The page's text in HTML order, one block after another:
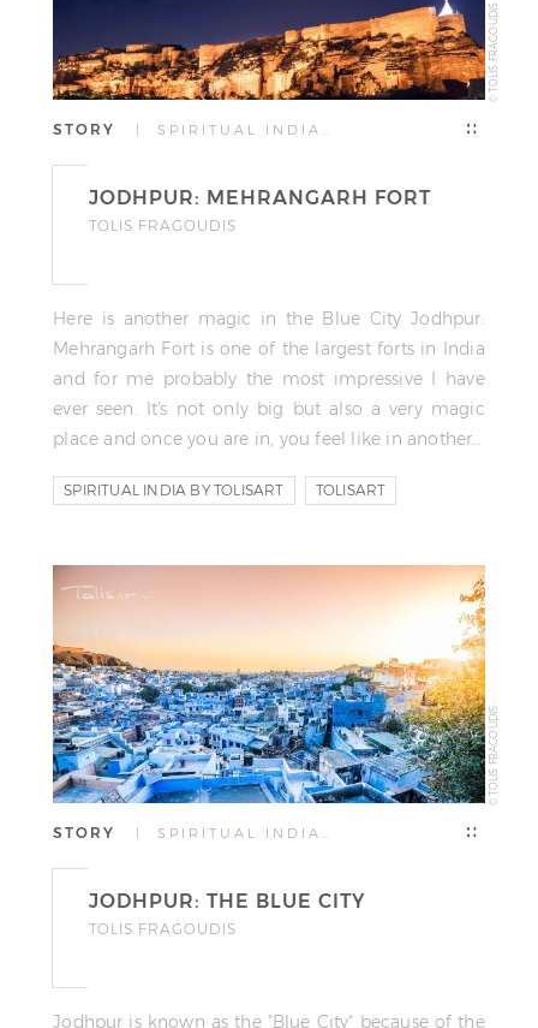
© TOLIS FRAGOUDIS
STORY | SPIRITUAL INDIA…
JODHPUR: MEHRANGARH FORT
TOLIS FRAGOUDIS
Here is another magic in the Blue City Jodhpur:
Mehrangarh Fort is one of the largest forts in India
and for me probably the most impressive I have
ever seen. It's not only big but also a very magic
place and once you are in, you feel like in another…
SPIRITUAL INDIA BY TOLISART TOLISART
© TOLIS FRAGOUDIS
STORY | SPIRITUAL INDIA…
JODHPUR: THE BLUE CITY
TOLIS FRAGOUDIS
Jodhpur is known as the "Blue City" because of the